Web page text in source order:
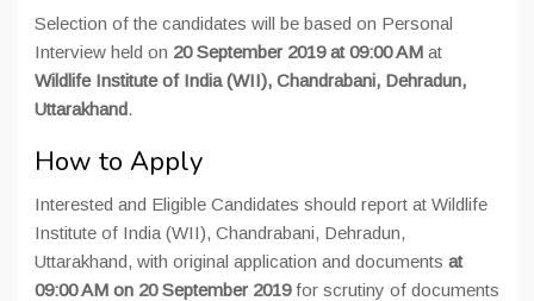
Selection of the candidates will be based on Personal
Interview held on 20 September 2019 at 09:00 AM at
Wildlife Institute of India (WII), Chandrabani, Dehradun,
Uttarakhand.
How to Apply
Interested and Eligible Candidates should report at Wildlife
Institute of India (WII), Chandrabani, Dehradun,
Uttarakhand, with original application and documents at
09:00 AM on 20 September 2019for scrutiny of documents